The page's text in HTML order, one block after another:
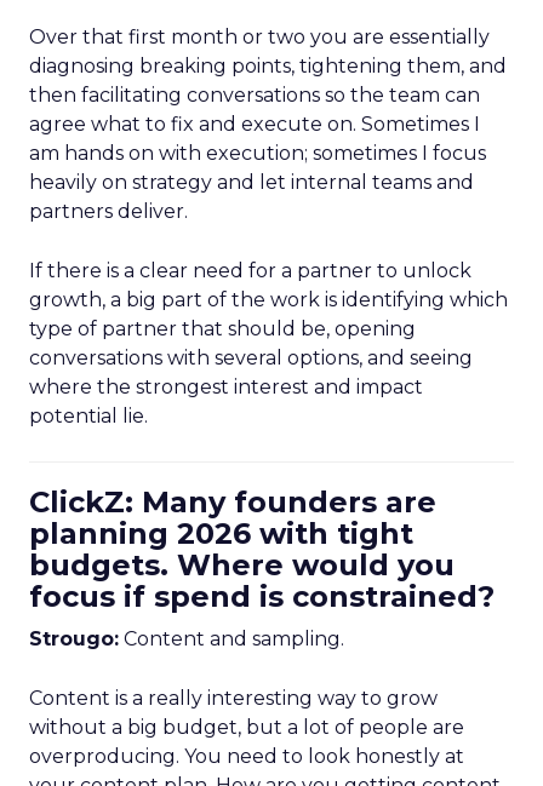
Over that first month or two you are essentially
diagnosing breaking points, tightening them, and
then facilitating conversations so the team can
agree what to fix and execute on. Sometimes I
am hands on with execution; sometimes I focus
heavily on strategy and let internal teams and
partners deliver.
If there is a clear need for a partner to unlock
growth, a big part of the work is identifying which
type of partner that should be, opening
conversations with several options, and seeing
where the strongest interest and impact
potential lie.
ClickZ: Many founders are
planning 2026 with tight
budgets. Where would you
focus if spend is constrained?
Strougo: Content and sampling.
Content is a really interesting way to grow
without a big budget, but a lot of people are
overproducing. You need to look honestly at